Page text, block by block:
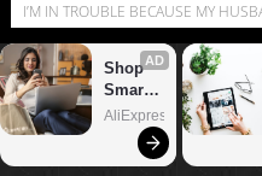
I’M IN TROUBLE BECAUSE MY